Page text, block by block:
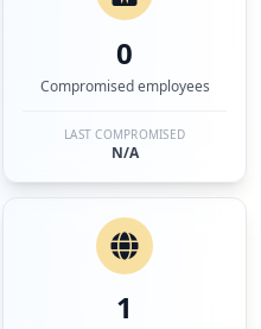
0
Compromised employees
LAST COMPROMISED
N/A
1